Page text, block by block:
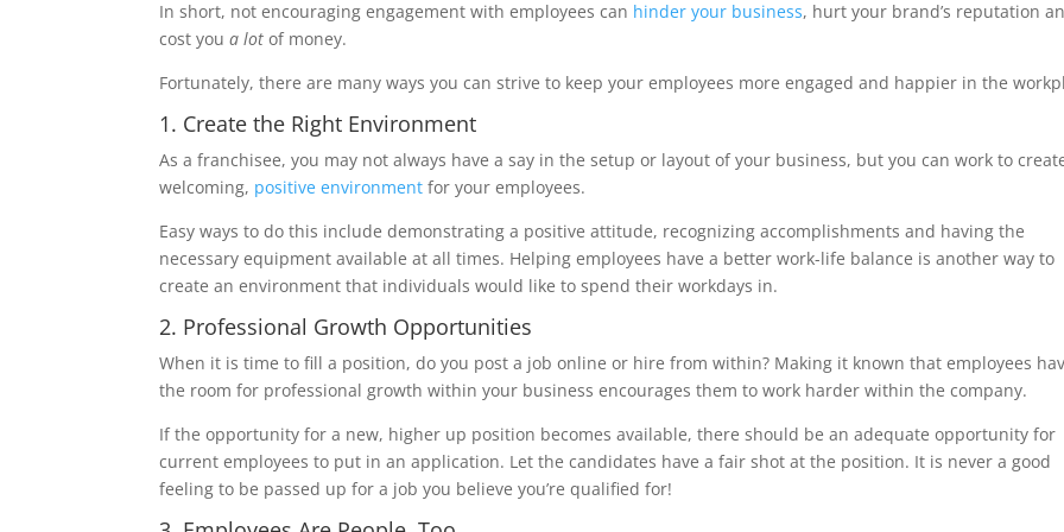
In short, not encouraging engagement with employees can hinder your business, hurt your brand’s reputation
cost youa lot of money.
Fortunately, there are many ways you can strive to keep your employees more engaged and happier in the
1. Create the Right Environment
As a franchisee, you may not always have a say in the setup or layout of your business, but you can work to
welcoming, positive environment for your employees.
Easy ways to do this include demonstrating a positive attitude, recognizing accomplishments and having the
necessary equipment available at all times. Helping employees have a better work-life balance is another way to
create an environment that individuals would like to spend their workdays in.
2. Professional Growth Opportunities
When it is time to fill a position, do you post a job online or hire from within? Making it known that employees
the room for professional growth within your business encourages them to work harder within the company.
If the opportunity for a new, higher up position becomes available, there should be an adequate opportunity for
current employees to put in an application. Let the candidates have a fair shot at the position. It is never a good
feeling to be passed up for a job you believe you’re qualified for!